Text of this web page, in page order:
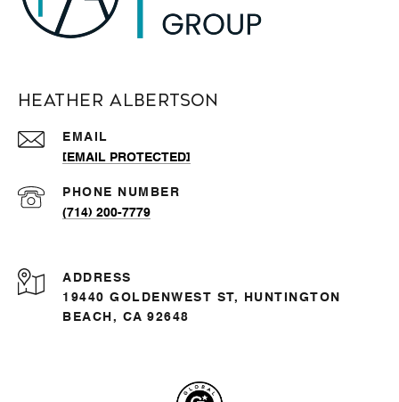
Heather Albertson
EMAIL
[EMAIL PROTECTED]
PHONE NUMBER
(714) 200-7779
ADDRESS
19440 GOLDENWEST ST, HUNTINGTON
BEACH, CA 92648